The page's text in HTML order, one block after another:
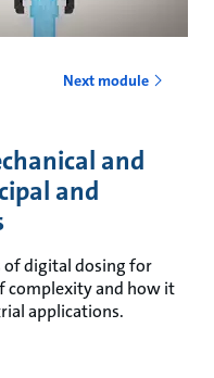
Next module
and
and
of digital dosing for
complexity and how it
applications.